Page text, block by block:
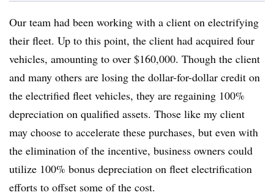
Our team had been working with a client on electrifying
their fleet. Up to this point, the client had acquired four
vehicles, amounting to over $160,000. Though the client
and many others are losing the dollar-for-dollar credit on
the electrified fleet vehicles, they are regaining 100%
depreciation on qualified assets. Those like my client
may choose to accelerate these purchases, but even with
the elimination of the incentive, business owners could
utilize 100% bonus depreciation on fleet electrification
efforts to offset some of the cost.